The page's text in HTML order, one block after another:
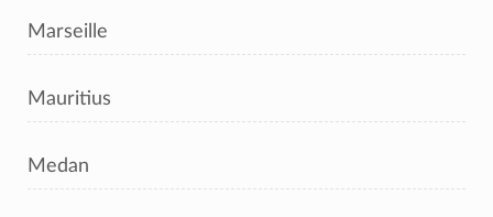
Marseille
Mauritius
Medan